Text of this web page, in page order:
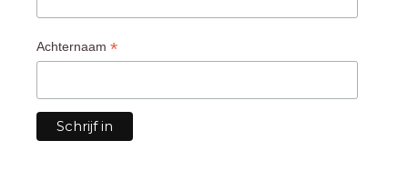
Achternaam *